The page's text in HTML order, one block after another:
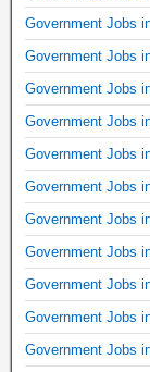
Government Jobs
Government Jobs
Government Jobs
Government Jobs
Government Jobs
Government Jobs
Government Jobs
Government Jobs
Government Jobs
Government Jobs
Government Jobs